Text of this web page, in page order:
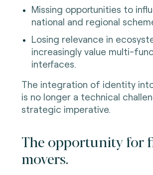
Missing opportunities to
national and regional
Losing relevance in
increasingly value multi-
interfaces.
The integration of identity
is no longer a technical
strategic imperative.
The opportunity for
movers.